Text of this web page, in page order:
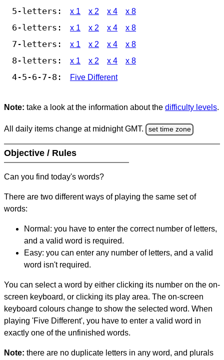
5-letters: x 1 x 2 x 4 x 8
6-letters: x 1 x 2 x 4 x 8
7-letters: x 1 x 2 x 4 x 8
8-letters: x 1 x 2 x 4 x 8
4-5-6-7-8: Five Different
Note: take a look at the information about the difficulty levels.
All daily items change at midnight GMT. set time zone
Objective / Rules
Can you find today's words?
There are two different ways of playing the same set of
words:
Normal: you have to enter the correct number of letters,
and a valid word is required.
Easy: you can enter any number of letters, and a valid
word isn't required.
You can select a word by either clicking its number on the on-
screen keyboard, or clicking its play area. The on-screen
keyboard colours change to show the selected word. When
playing 'Five Different', you have to enter a valid word in
exactly one of the unfinished words.
Note: there are no duplicate letters in any word, and plurals